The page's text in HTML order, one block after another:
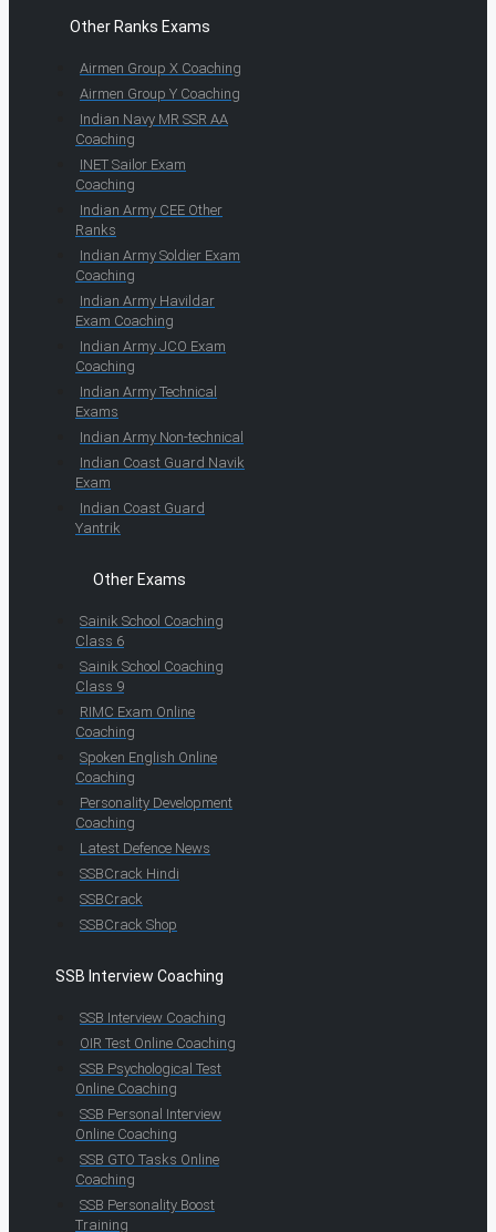
Other Ranks Exams
Airmen Group X Coaching
Airmen Group Y Coaching
Indian Navy MR SSR AA
Coaching
INET Sailor Exam
Coaching
Indian Army CEE Other
Ranks
Indian Army Soldier Exam
Coaching
Indian Army Havildar
Exam Coaching
Indian Army JCO Exam
Coaching
Indian Army Technical
Exams
Indian Army Non-technical
Indian Coast Guard Navik
Exam
Indian Coast Guard
Yantrik
Other Exams
Sainik School Coaching
Class 6
Sainik School Coaching
Class 9
RIMC Exam Online
Coaching
Spoken English Online
Coaching
Personality Development
Coaching
Latest Defence News
SSBCrack Hindi
SSBCrack
SSBCrack Shop
SSB Interview Coaching
SSB Interview Coaching
OIR Test Online Coaching
SSB Psychological Test
Online Coaching
SSB Personal Interview
Online Coaching
SSB GTO Tasks Online
Coaching
SSB Personality Boost
Training